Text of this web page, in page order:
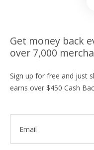
Get money back
over 7,000
Sign up for free and just
earns over $450 Cash
Email